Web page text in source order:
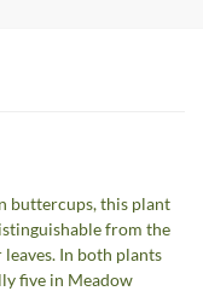
buttercups, this plant
from the
In both plants
five in Meadow